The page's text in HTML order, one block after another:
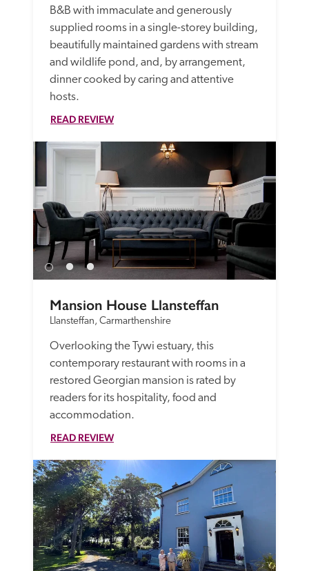
B&B with immaculate and generously
supplied rooms in a single-storey building,
beautifully maintained gardens with stream
and wildlife pond, and, by arrangement,
dinner cooked by caring and attentive
hosts.
READ REVIEW
Mansion House Llansteffan
Llansteffan, Carmarthenshire
Overlooking the Tywi estuary, this
contemporary restaurant with rooms in a
restored Georgian mansion is rated by
readers for its hospitality, food and
accommodation.
READ REVIEW